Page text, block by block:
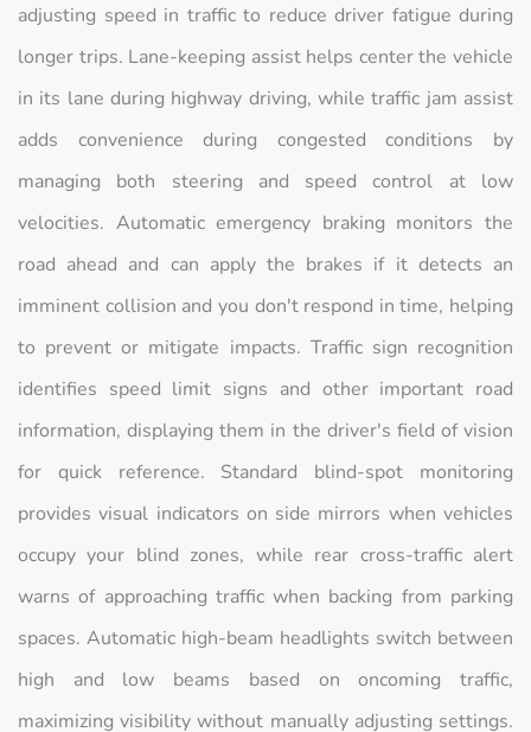
adjusting speed in traffic to reduce driver fatigue during
longer trips. Lane-keeping assist helps center the vehicle
in its lane during highway driving, while traffic jam assist
adds convenience during congested conditions by
managing both steering and speed control at low
velocities. Automatic emergency braking monitors the
road ahead and can apply the brakes if it detects an
imminent collision and you don't respond in time, helping
to prevent or mitigate impacts. Traffic sign recognition
identifies speed limit signs and other important road
information, displaying them in the driver's field of vision
for quick reference. Standard blind-spot monitoring
provides visual indicators on side mirrors when vehicles
occupy your blind zones, while rear cross-traffic alert
warns of approaching traffic when backing from parking
spaces. Automatic high-beam headlights switch between
high and low beams based on oncoming traffic,
maximizing visibility without manually adjusting settings.